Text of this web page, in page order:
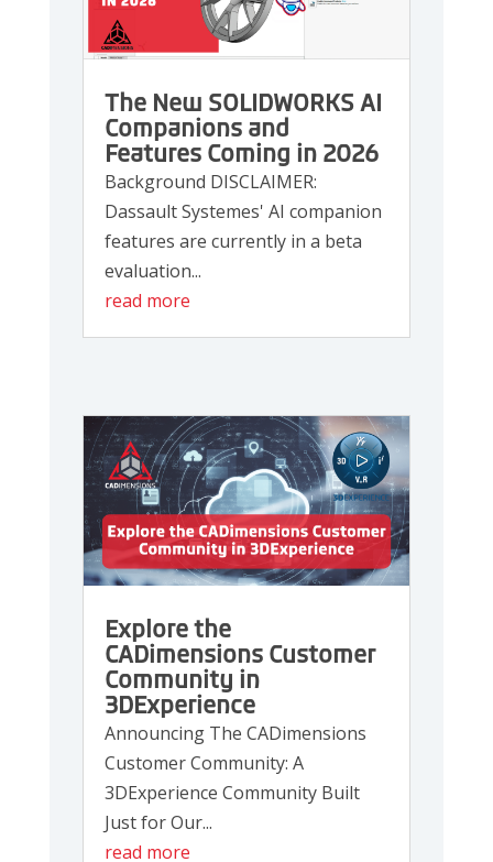
The New SOLIDWORKS AI
Companions and
Features Coming in 2026
Background DISCLAIMER:
Dassault Systemes' AI companion
features are currently in a beta
evaluation...
read more
Explore the
CADimensions Customer
Community in
3DExperience
Announcing The CADimensions
Customer Community: A
3DExperience Community Built
Just for Our...
read more